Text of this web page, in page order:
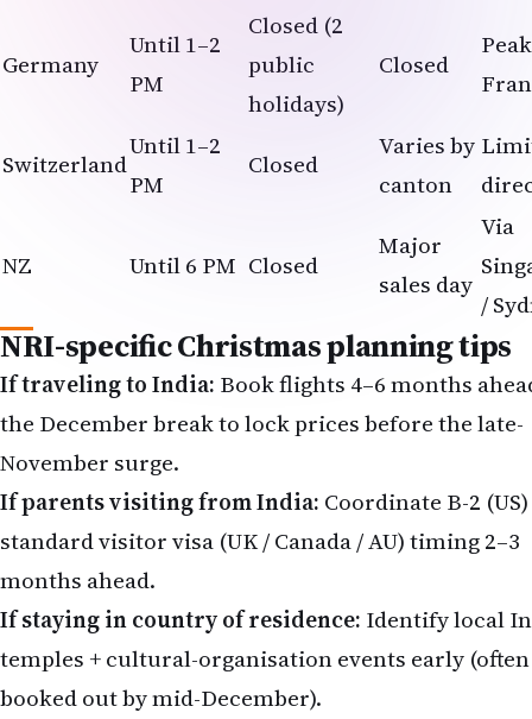
Germany
Until 1–2
PM
Closed (2
public
holidays)
Closed
Switzerland
Until 1–2
PM
Closed
Varies by
canton
NZ Until 6 PM Closed
Major
sales day
Via
/
NRI-specific Christmas planning tips
If traveling to India: Book flights 4–6 months
the December break to lock prices before the late-
November surge.
If parents visiting from India: Coordinate B-2
standard visitor visa (UK / Canada / AU) timing 2–3
months ahead.
If staying in country of residence: Identify local
temples + cultural-organisation events early (often
booked out by mid-December).